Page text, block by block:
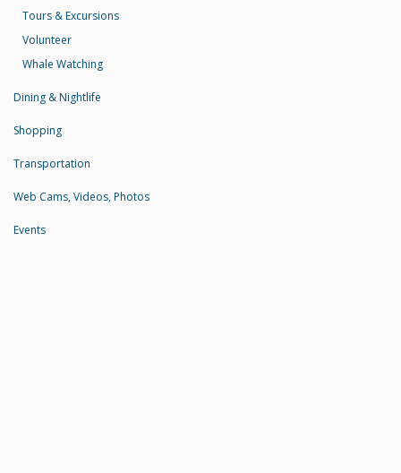
Tours & Excursions
Volunteer
Whale Watching
Dining & Nightlife
Shopping
Transportation
Web Cams, Videos, Photos
Events